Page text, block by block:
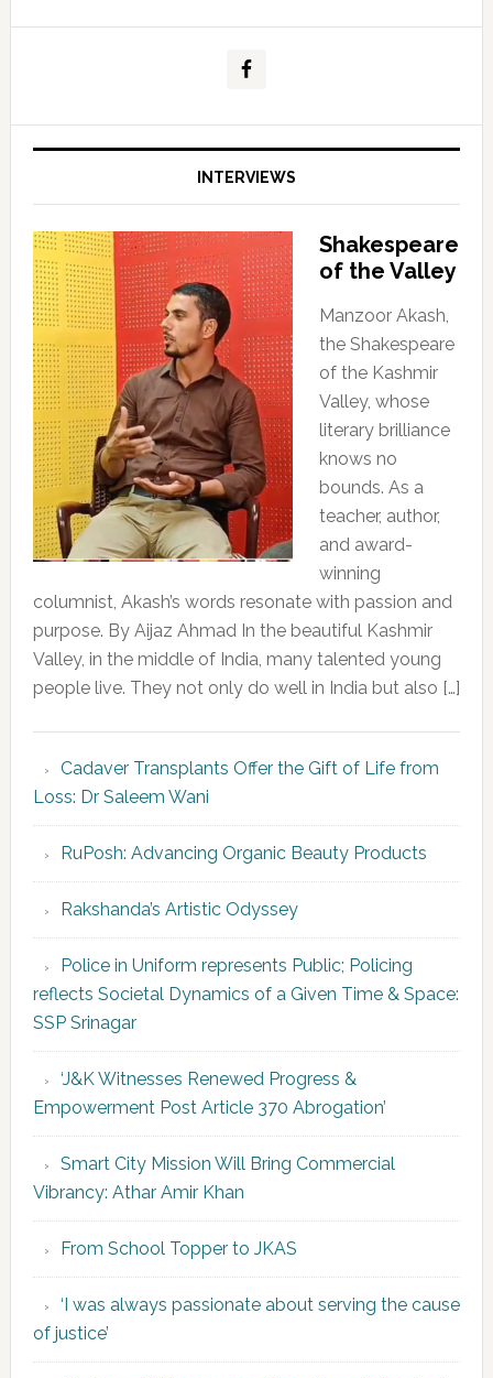
INTERVIEWS
Shakespeare
of the Valley
Manzoor Akash,
the Shakespeare
of the Kashmir
Valley, whose
literary brilliance
knows no
bounds. As a
teacher, author,
and award-
winning
columnist, Akash’s words resonate with passion and
purpose. By Aijaz Ahmad In the beautiful Kashmir
Valley, in the middle of India, many talented young
people live. They not only do well in India but also […]
Cadaver Transplants Offer the Gift of Life from
Loss: Dr Saleem Wani
RuPosh: Advancing Organic Beauty Products
Rakshanda’s Artistic Odyssey
Police in Uniform represents Public; Policing
reflects Societal Dynamics of a Given Time & Space:
SSP Srinagar
‘J&K Witnesses Renewed Progress &
Empowerment Post Article 370 Abrogation’
Smart City Mission Will Bring Commercial
Vibrancy: Athar Amir Khan
From School Topper to JKAS
‘I was always passionate about serving the cause
of justice’